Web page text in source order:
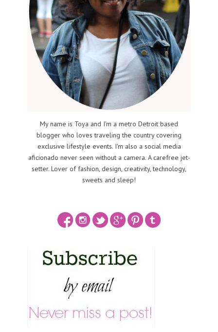
My name is Toya and I'm a metro Detroit based
blogger who loves traveling the country covering
exclusive lifestyle events. I'm also a social media
aficionado never seen without a camera. A carefree jet-
setter. Lover of fashion, design, creativity, technology,
sweets and sleep!